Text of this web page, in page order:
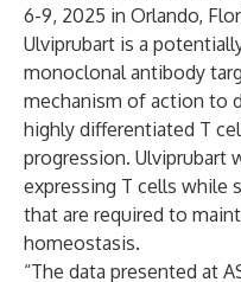
6-9, 2025 in Orlando,
Ulviprubart is a
monoclonal antibody
mechanism of action to
highly differentiated T
progression. Ulviprubart
expressing T cells while
that are required to
homeostasis.
“The data presented at